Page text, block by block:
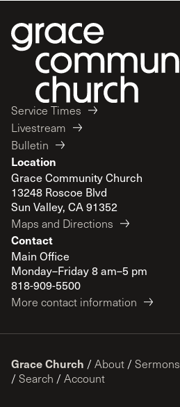
Service Times
Livestream
Bulletin
Location
Grace Community Church
13248 Roscoe Blvd
Sun Valley, CA 91352
Maps and Directions
Contact
Main Office
Monday–Friday 8 am–5 pm
818-909-5500
More contact information
Grace Church / About / Sermons
/ Search / Account